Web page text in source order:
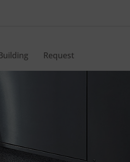
Request